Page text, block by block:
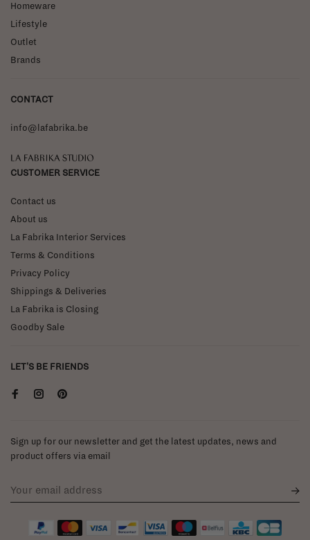
Homeware
Lifestyle
Outlet
Brands
CONTACT
info@lafabrika.be
La Fabrika Studio
CUSTOMER SERVICE
Contact us
About us
La Fabrika Interior Services
Terms & Conditions
Privacy Policy
Shippings & Deliveries
La Fabrika is Closing
Goodby Sale
LET'S BE FRIENDS
Sign up for our newsletter and get the latest updates, news and
product offers via email